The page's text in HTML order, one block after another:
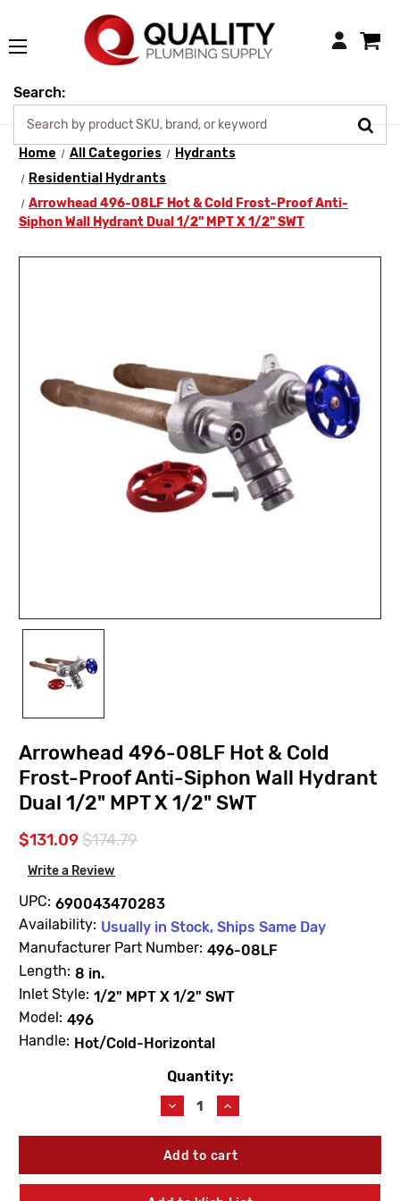
Login
Search:
Home All Categories
Hydrants
Residential Hydrants
Arrowhead 496-08LF Hot & Cold Frost-Proof Anti-
Siphon Wall Hydrant Dual 1/2" MPT X 1/2" SWT
Arrowhead 496-08LF Hot & Cold
Frost-Proof Anti-Siphon Wall Hydrant
Dual 1/2" MPT X 1/2" SWT
$131.09$174.79
Write a Review
UPC: 690043470283
Availability: Usually in Stock, Ships Same Day
Manufacturer Part Number: 496-08LF
Length: 8 in.
Inlet Style: 1/2" MPT X 1/2" SWT
Model: 496
Handle: Hot/Cold-Horizontal
Quantity:
Decrease
Quantity
of
Arrowhead
08LF
Hot
Increase
Quantity
of
Arrowhead
08LF
Hot